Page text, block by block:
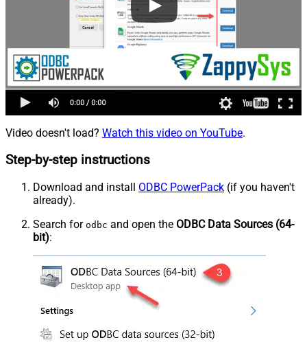
Video doesn't load? Watch this video on YouTube.
Step-by-step instructions
Download and install ODBC PowerPack (if you haven't
already).
Search for odbc and open the ODBC Data Sources (64-
bit):